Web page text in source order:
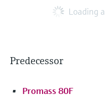
Loading
Predecessor
Promass 80F